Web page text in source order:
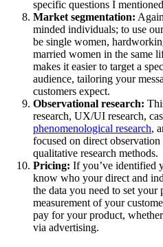
specific questions I
Market segmentation:
minded individuals; to use
be single women,
married women in the same
makes it easier to target a
audience, tailoring your
customers expect.
Observational research:
research, UX/UI research,
phenomenological research,
focused on direct observation
qualitative research methods.
Pricing: If you’ve identified
know who your direct and
the data you need to set your
measurement of your
pay for your product,
via advertising.